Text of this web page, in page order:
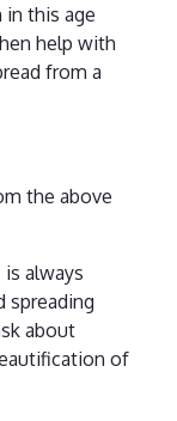
in this age
help with
from a
the above
always
spreading
about
of